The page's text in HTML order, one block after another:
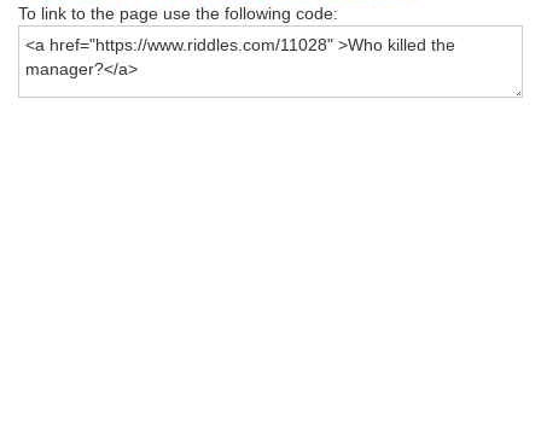
To link to the page use the following code: